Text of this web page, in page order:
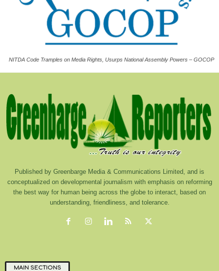
NITDA Code Tramples on Media Rights, Usurps National Assembly Powers – GOCOP
Published by Greenbarge Media & Communications Limited, and is
conceptualized on developmental journalism with emphasis on reforming
the best way for human being across the globe to interact, based on
understanding, friendliness, and tolerance.
MAIN SECTIONS